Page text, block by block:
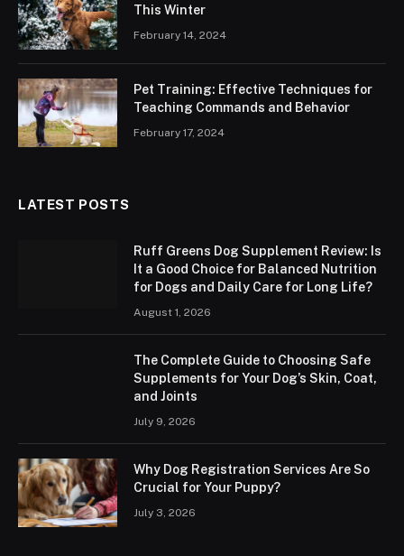
This Winter
February 14, 2024
Pet Training: Effective Techniques for
Teaching Commands and Behavior
February 17, 2024
LATEST POSTS
Ruff Greens Dog Supplement Review: Is
It a Good Choice for Balanced Nutrition
for Dogs and Daily Care for Long Life?
August 1, 2026
The Complete Guide to Choosing Safe
Supplements for Your Dog’s Skin, Coat,
and Joints
July 9, 2026
Why Dog Registration Services Are So
Crucial for Your Puppy?
July 3, 2026